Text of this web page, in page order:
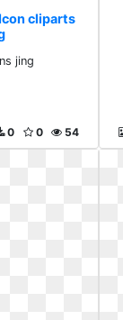
cliparts
jing
54
0
0